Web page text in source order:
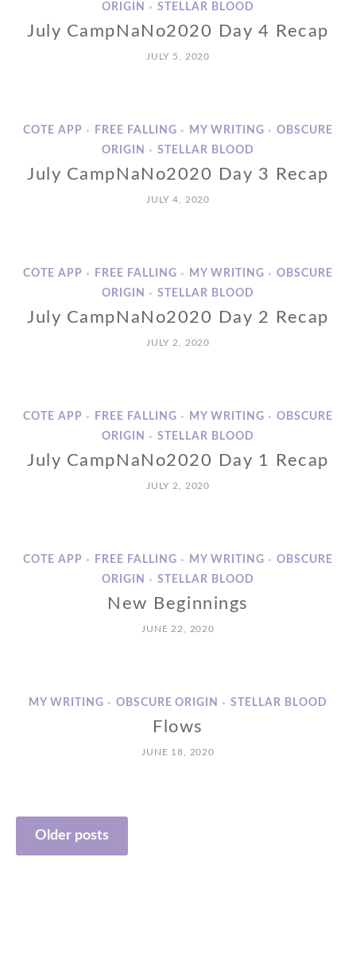
ORIGIN
• STELLAR BLOOD
July CampNaNo2020 Day 4 Recap
JULY 5, 2020
COTE APP • FREE FALLING • MY WRITING •
OBSCURE
ORIGIN
• STELLAR BLOOD
July CampNaNo2020 Day 3 Recap
JULY 4, 2020
COTE APP • FREE FALLING • MY WRITING •
OBSCURE
ORIGIN
• STELLAR BLOOD
July CampNaNo2020 Day 2 Recap
JULY 2, 2020
COTE APP • FREE FALLING • MY WRITING •
OBSCURE
ORIGIN
• STELLAR BLOOD
July CampNaNo2020 Day 1 Recap
JULY 2, 2020
COTE APP • FREE FALLING • MY WRITING •
OBSCURE
ORIGIN
• STELLAR BLOOD
New Beginnings
JUNE 22, 2020
MY WRITING • OBSCURE ORIGIN • STELLAR BLOOD
Flows
JUNE 18, 2020
Posts
navigation
Older posts